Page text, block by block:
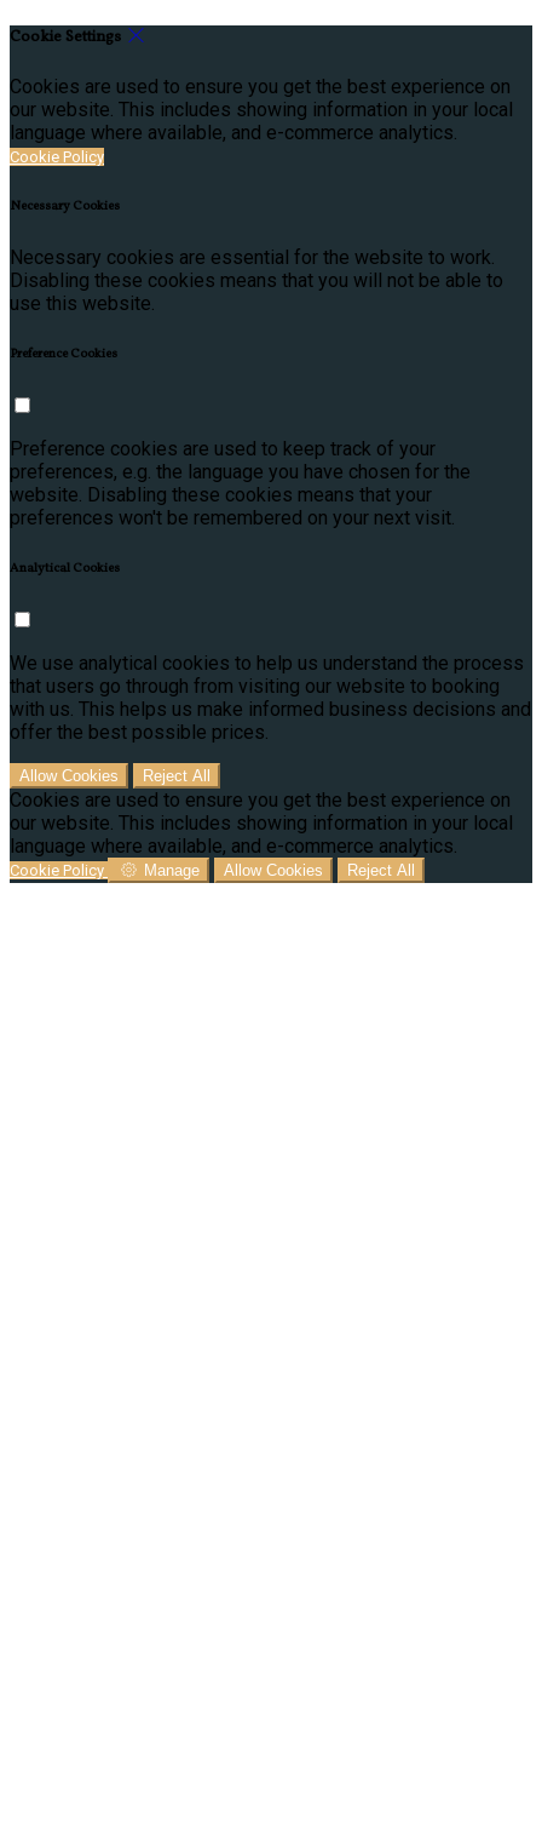
Cookie Settings
Cookies are used to ensure you get the best experience on
our website. This includes showing information in your local
language where available, and e-commerce analytics.
Cookie Policy
Necessary Cookies
Necessary cookies are essential for the website to work.
Disabling these cookies means that you will not be able to
use this website.
Preference Cookies
Preference cookies are used to keep track of your
preferences, e.g. the language you have chosen for the
website. Disabling these cookies means that your
preferences won't be remembered on your next visit.
Analytical Cookies
We use analytical cookies to help us understand the process
that users go through from visiting our website to booking
with us. This helps us make informed business decisions and
offer the best possible prices.
Allow Cookies Reject All
Cookies are used to ensure you get the best experience on
our website. This includes showing information in your local
language where available, and e-commerce analytics.
Cookie Policy Manage Allow Cookies Reject All